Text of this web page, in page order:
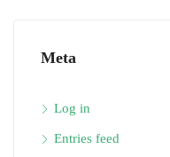
Meta
Log in
Entries feed